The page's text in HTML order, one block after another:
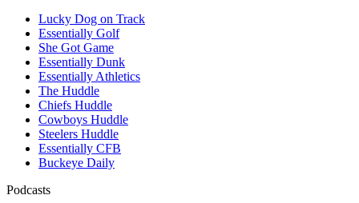
Lucky Dog on Track
Essentially Golf
She Got Game
Essentially Dunk
Essentially Athletics
The Huddle
Chiefs Huddle
Cowboys Huddle
Steelers Huddle
Essentially CFB
Buckeye Daily
Podcasts